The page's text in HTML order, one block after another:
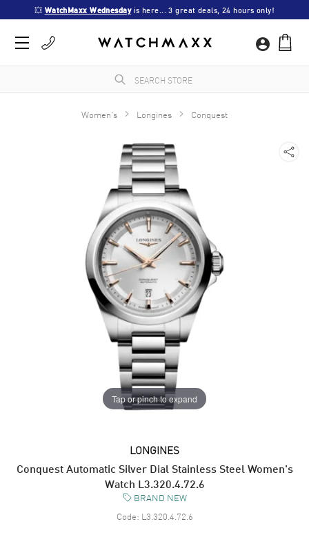
💥 WatchMaxx Wednesday is here... 3 great deals, 24 hours only!
Women's Longines Conquest
Tap or pinch to expand
LONGINES
Conquest Automatic Silver Dial Stainless Steel Women's
Watch L3.320.4.72.6
BRAND NEW
Code: L3.320.4.72.6